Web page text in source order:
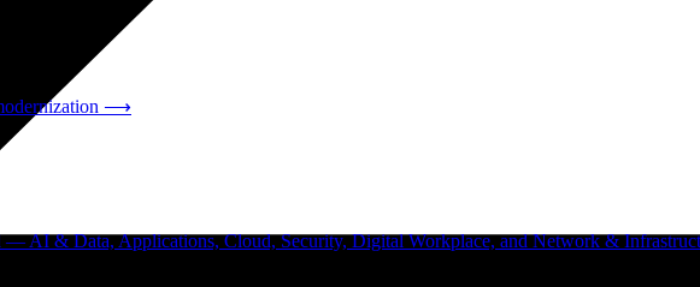
⟶
— AI & Data, Applications, Cloud, Security, Digital Workplace, and Network &